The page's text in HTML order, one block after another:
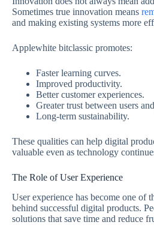
Sometimes true innovation means
and making existing systems more
Applewhite bitclassic promotes:
Faster learning curves.
Improved productivity.
Better customer experiences.
Greater trust between users
Long-term sustainability.
These qualities can help digital
valuable even as technology
The Role of User Experience
User experience has become one of
behind successful digital products.
solutions that save time and reduce